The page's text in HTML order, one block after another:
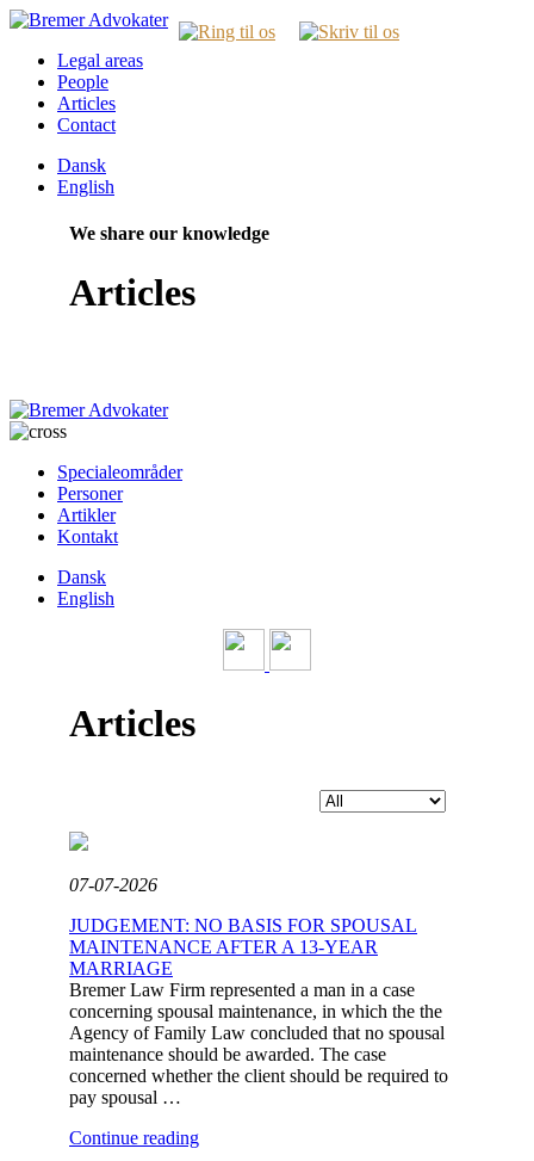
Legal areas
People
Articles
Contact
Dansk
English
We share our knowledge
Articles
Specialeområder
Personer
Artikler
Kontakt
Dansk
English
Articles
07-07-2026
JUDGEMENT: NO BASIS FOR SPOUSAL
MAINTENANCE AFTER A 13-YEAR
MARRIAGE
Bremer Law Firm represented a man in a case
concerning spousal maintenance, in which the the
Agency of Family Law concluded that no spousal
maintenance should be awarded. The case
concerned whether the client should be required to
pay spousal …
Continue reading"JUDGEMENT: